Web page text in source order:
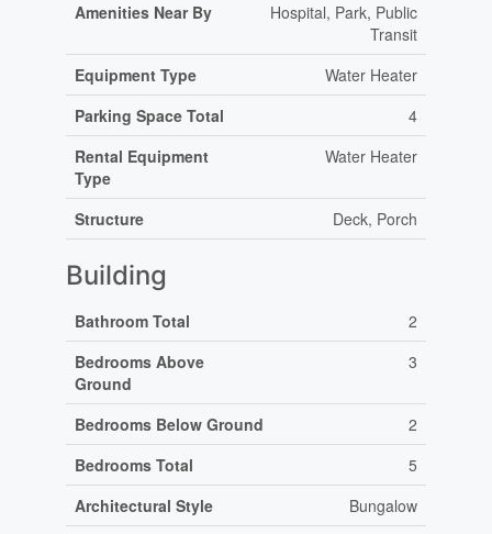
Amenities Near By
Hospital, Park, Public
Transit
Equipment Type
Water Heater
Parking Space Total
4
Rental Equipment
Type
Water Heater
Structure Deck, Porch
Building
Bathroom Total
2
Bedrooms Above
Ground
3
Bedrooms Below Ground
2
Bedrooms Total
5
Architectural Style
Bungalow